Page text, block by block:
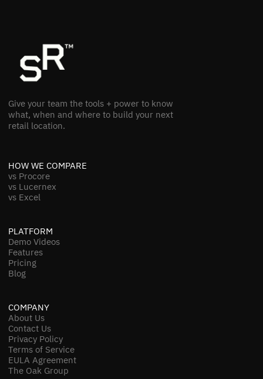
Give your team the tools + power to know
what, when and where to build your next
retail location.
HOW WE COMPARE
vs Procore
vs Lucernex
vs Excel
PLATFORM
Demo Videos
Features
Pricing
Blog
COMPANY
About Us
Contact Us
Privacy Policy
Terms of Service
EULA Agreement
The Oak Group